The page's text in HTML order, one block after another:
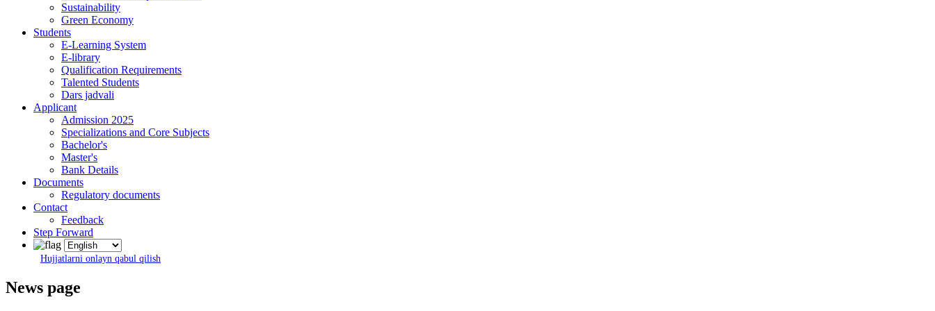
Sustainability
Green Economy
Students
E-Learning System
E-library
Qualification Requirements
Talented Students
Dars jadvali
Applicant
Admission 2025
Specializations and Core Subjects
Bachelor's
Master's
Bank Details
Documents
Regulatory documents
Contact
Feedback
Step Forward
Hujjatlarni onlayn qabul qilish
News page